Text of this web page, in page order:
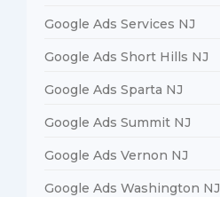
Google Ads Services NJ
Google Ads Short Hills NJ
Google Ads Sparta NJ
Google Ads Summit NJ
Google Ads Vernon NJ
Google Ads Washington NJ